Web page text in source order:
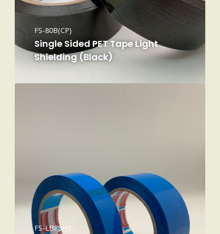
FS-80B(CP)
Single Sided PET Tape Light
Shielding (Black)
FS-LB88HT